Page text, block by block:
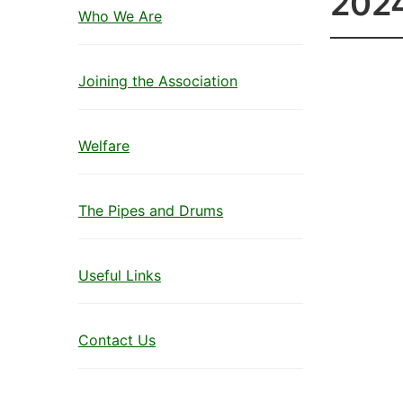
Who We Are
Joining the Association
Welfare
The Pipes and Drums
Useful Links
Contact Us